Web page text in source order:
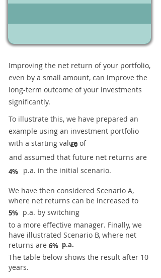
Improving the net return of your portfolio,
even by a small amount, can improve the
long-term outcome of your investments
significantly.
To illustrate this, we have prepared an
example using an investment portfolio
with a starting value of
£0
and assumed that future net returns are
4% p.a. in the initial scenario.
We have then considered Scenario A,
where net returns can be increased to
5% p.a. by switching
to a more effective manager. Finally, we
have illustrated Scenario B, where net
returns are 6% p.a.
The table below shows the result after 10
years.